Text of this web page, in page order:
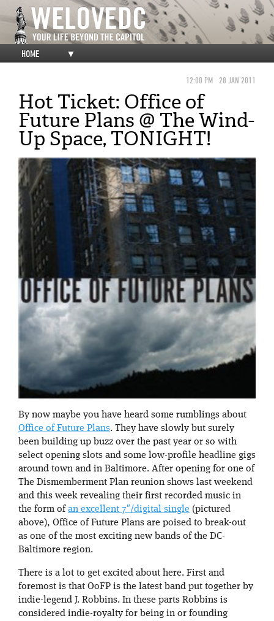
HOME ▼
12:00 PM 28 JAN 2011
Hot Ticket: Office of
Future Plans @ The Wind-
Up Space, TONIGHT!
By now maybe you have heard some rumblings about
Office of Future Plans. They have slowly but surely
been building up buzz over the past year or so with
select opening slots and some low-profile headline gigs
around town and in Baltimore. After opening for one of
The Dismemberment Plan reunion shows last weekend
and this week revealing their first recorded music in
the form of an excellent 7″/digital single (pictured
above), Office of Future Plans are poised to break-out
as one of the most exciting new bands of the DC-
Baltimore region.
There is a lot to get excited about here. First and
foremost is that OoFP is the latest band put together by
indie-legend J. Robbins. In these parts Robbins is
considered indie-royalty for being in or founding